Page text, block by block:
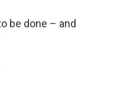
be done – and